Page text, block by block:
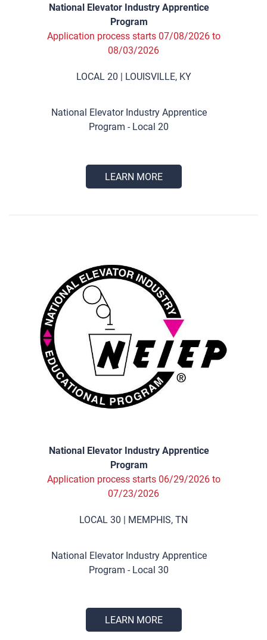
National Elevator Industry Apprentice
Program
Application process starts 07/08/2026 to
08/03/2026
LOCAL 20 | LOUISVILLE, KY
National Elevator Industry Apprentice
Program - Local 20
LEARN MORE
National Elevator Industry Apprentice
Program
Application process starts 06/29/2026 to
07/23/2026
LOCAL 30 | MEMPHIS, TN
National Elevator Industry Apprentice
Program - Local 30
LEARN MORE